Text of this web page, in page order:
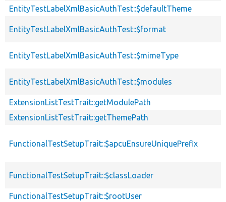
EntityTestLabelXmlBasicAuthTest::$defaultTheme
EntityTestLabelXmlBasicAuthTest::$format
EntityTestLabelXmlBasicAuthTest::$mimeType
EntityTestLabelXmlBasicAuthTest::$modules
ExtensionListTestTrait::getModulePath
ExtensionListTestTrait::getThemePath
FunctionalTestSetupTrait::$apcuEnsureUniquePrefix
FunctionalTestSetupTrait::$classLoader
FunctionalTestSetupTrait::$rootUser